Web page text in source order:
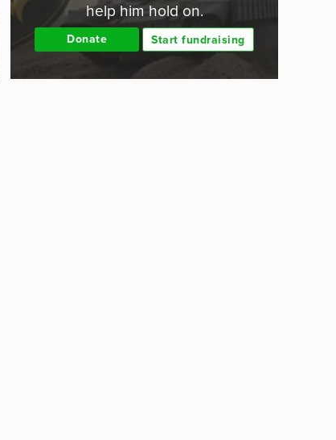
help him hold on.
Donate Start fundraising